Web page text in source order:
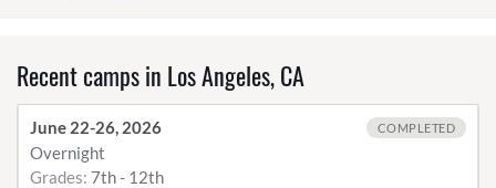
Recent camps in Los Angeles, CA
June 22-26, 2026
Overnight
Grades: 7th - 12th
COMPLETED